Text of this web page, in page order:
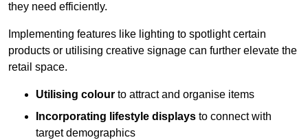
they need efficiently.
Implementing features like lighting to spotlight certain
products or utilising creative signage can further elevate the
retail space.
Utilising colour to attract and organise items
Incorporating lifestyle displays to connect with
target demographics